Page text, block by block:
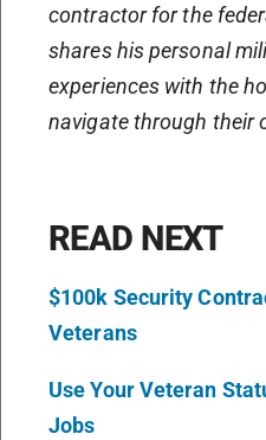
contractor for the
shares his personal
experiences with the
navigate through their
READ NEXT
$100k Security
Veterans
Use Your Veteran
Jobs